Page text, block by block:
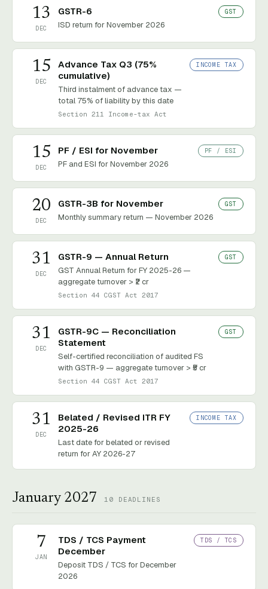
13
DEC
GSTR-6
ISD return for November 2026
GST
15
DEC
Advance Tax Q3 (75%
cumulative)
Third instalment of advance tax —
total 75% of liability by this date
Section 211 Income-tax Act
INCOME TAX
15
DEC
PF / ESI for November
PF and ESI for November 2026
PF / ESI
20
DEC
GSTR-3B for November
Monthly summary return — November 2026
GST
31
DEC
GSTR-9 — Annual Return
GST Annual Return for FY 2025-26 —
aggregate turnover > ₹2 cr
Section 44 CGST Act 2017
GST
31
DEC
GSTR-9C — Reconciliation
Statement
Self-certified reconciliation of audited FS
with GSTR-9 — aggregate turnover > ₹5 cr
Section 44 CGST Act 2017
GST
31
DEC
Belated / Revised ITR FY
2025-26
Last date for belated or revised
return for AY 2026-27
INCOME TAX
January 2027 10 DEADLINES
7
JAN
TDS / TCS Payment
December
Deposit TDS / TCS for December
2026
TDS / TCS